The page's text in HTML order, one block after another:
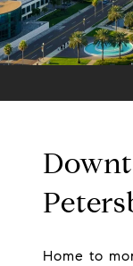
Home to